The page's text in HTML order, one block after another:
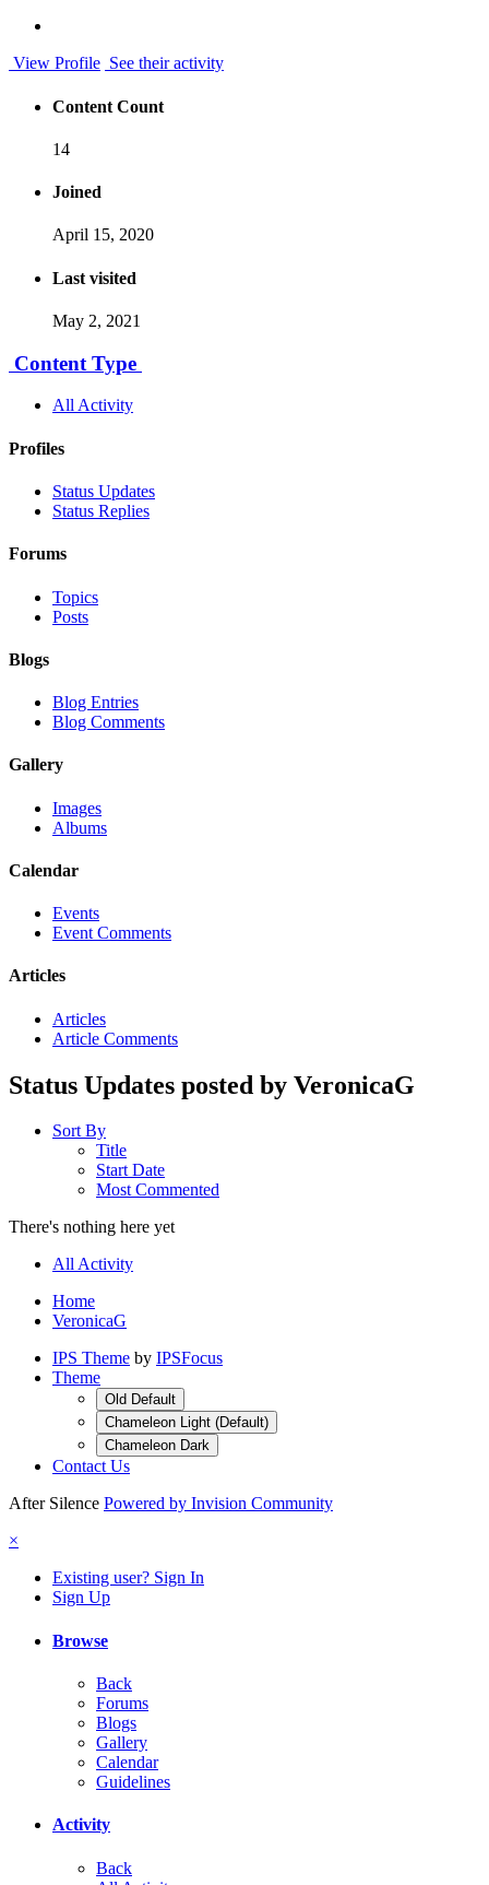
View Profile See their activity
Content Count
14
Joined
April 15, 2020
Last visited
May 2, 2021
Content Type
All Activity
Profiles
Status Updates
Status Replies
Forums
Topics
Posts
Blogs
Blog Entries
Blog Comments
Gallery
Images
Albums
Calendar
Events
Event Comments
Articles
Articles
Article Comments
Status Updates posted by VeronicaG
Sort By
Title
Start Date
Most Commented
There's nothing here yet
All Activity
Home
VeronicaG
IPS Theme by IPSFocus
Theme
Old Default
Chameleon Light (Default)
Chameleon Dark
Contact Us
After Silence Powered by Invision Community
×
Existing user? Sign In
Sign Up
Browse
Back
Forums
Blogs
Gallery
Calendar
Guidelines
Activity
Back